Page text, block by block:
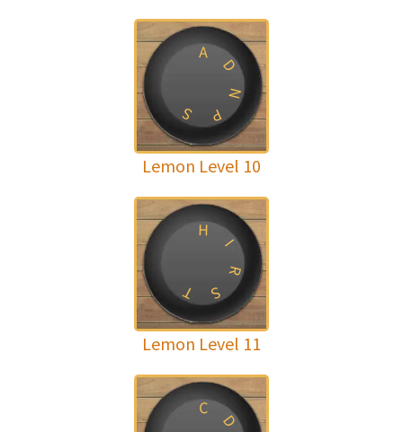
A
D
N
P
S
Lemon Level 10
H
I
R
S
T
Lemon Level 11
C
D